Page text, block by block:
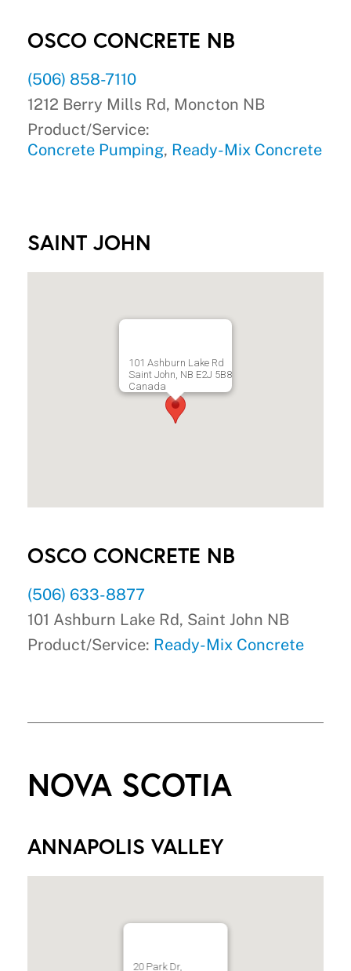
OSCO CONCRETE NB
(506) 858-7110
1212 Berry Mills Rd, Moncton NB
Product/Service:
Concrete Pumping, Ready-Mix Concrete
SAINT JOHN
101 Ashburn Lake Rd
Saint John, NB E2J 5B8
Canada
OSCO CONCRETE NB
(506) 633-8877
101 Ashburn Lake Rd, Saint John NB
Product/Service: Ready-Mix Concrete
NOVA SCOTIA
ANNAPOLIS VALLEY
20 Park Dr,